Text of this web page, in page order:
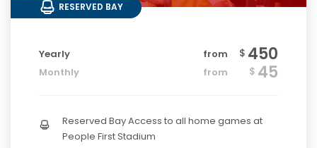
RESERVED BAY
Yearly from $ 450
Monthly from $ 45
Reserved Bay Access to all home games at
People First Stadium